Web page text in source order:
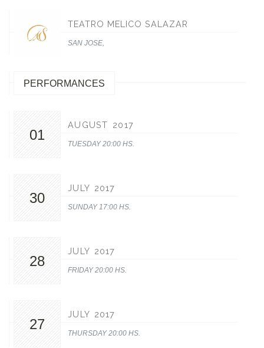
TEATRO MELICO SALAZAR
SAN JOSE,
PERFORMANCES
01
AUGUST 2017
TUESDAY 20:00 HS.
30
JULY 2017
SUNDAY 17:00 HS.
28
JULY 2017
FRIDAY 20:00 HS.
27
JULY 2017
THURSDAY 20:00 HS.